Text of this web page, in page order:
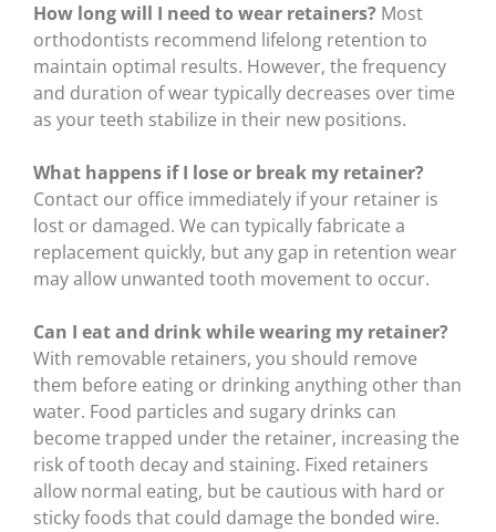
How long will I need to wear retainers? Most
orthodontists recommend lifelong retention to
maintain optimal results. However, the frequency
and duration of wear typically decreases over time
as your teeth stabilize in their new positions.
What happens if I lose or break my retainer?
Contact our office immediately if your retainer is
lost or damaged. We can typically fabricate a
replacement quickly, but any gap in retention wear
may allow unwanted tooth movement to occur.
Can I eat and drink while wearing my retainer?
With removable retainers, you should remove
them before eating or drinking anything other than
water. Food particles and sugary drinks can
become trapped under the retainer, increasing the
risk of tooth decay and staining. Fixed retainers
allow normal eating, but be cautious with hard or
sticky foods that could damage the bonded wire.